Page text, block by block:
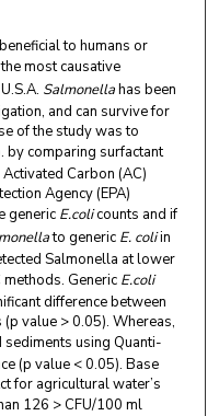
to humans or
most causative
Salmonellahas been
and can survive for
of the study was to
by comparing surfactant
Carbon (AC)
Agency (EPA)
generic E.colicounts and if
to generic E. coliin
Salmonella at lower
Generic E.coli
difference between
value > 0.05). Whereas,
using Quanti-
(p value < 0.05). Base
for agricultural water’s
126 > CFU/100 ml